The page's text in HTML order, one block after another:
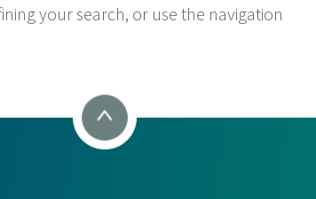
your search, or use the navigation